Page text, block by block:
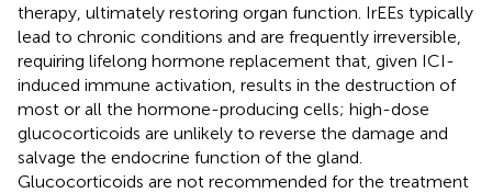
therapy, ultimately restoring organ function. IrEEs typically
lead to chronic conditions and are frequently irreversible,
requiring lifelong hormone replacement that, given ICI-
induced immune activation, results in the destruction of
most or all the hormone-producing cells; high-dose
glucocorticoids are unlikely to reverse the damage and
salvage the endocrine function of the gland.
Glucocorticoids are not recommended for the treatment